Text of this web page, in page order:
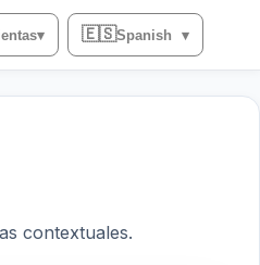
▾ 🇪🇸Spanish ▾
contextuales.